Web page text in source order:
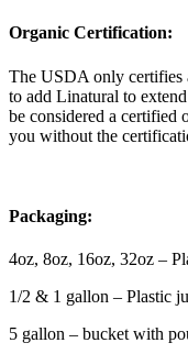
Organic Certification:
The USDA only certifies
to add Linatural to
be considered a
you without the
Packaging:
4oz, 8oz, 16oz, 32oz –
1/2 & 1 gallon – Plastic
5 gallon – bucket with